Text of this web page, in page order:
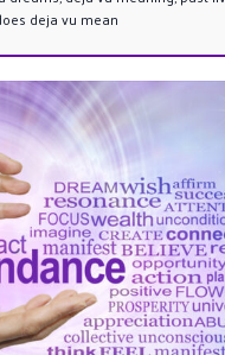
deja vu mean